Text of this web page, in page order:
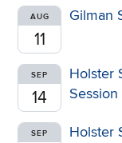
AUG
11
Gilman
SEP
14
Holster
Session
SEP
Holster